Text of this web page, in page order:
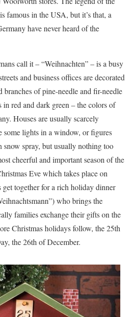
famous in the USA, but it’s that, a
have never heard of the
call it – “Weihnachten” – is a busy
and business offices are decorated
of pine-needle and fir-needle
in red and dark green – the colors of
Houses are usually scarcely
some lights in a window, or figures
spray, but usually nothing too
cheerful and important season of the
Eve which takes place on
together for a rich holiday dinner
who brings the
families exchange their gifts on the
Christmas holidays follow, the 25th
the 26th of December.